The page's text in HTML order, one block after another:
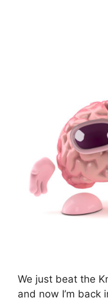
We just beat the
and now I’m back